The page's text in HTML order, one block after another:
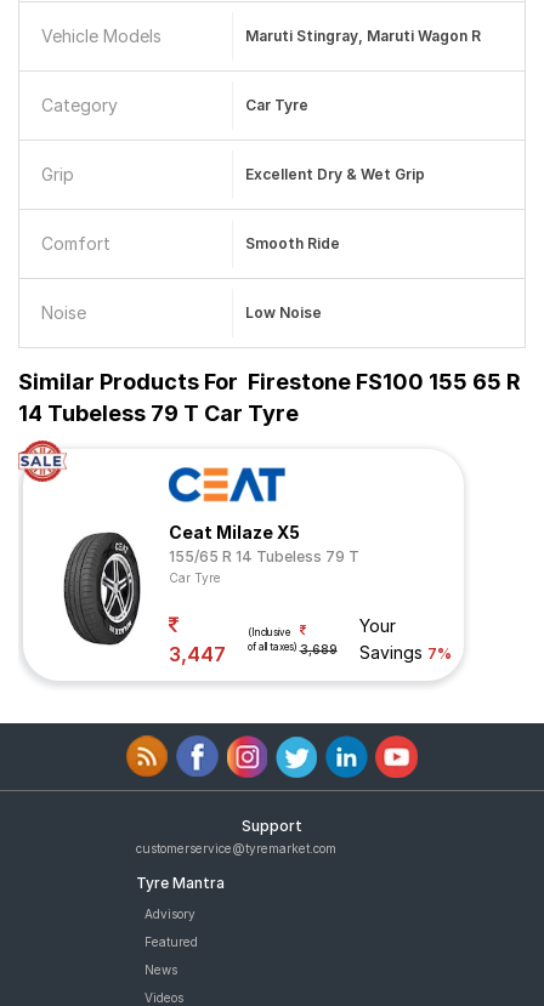
Vehicle Models Maruti Stingray, Maruti Wagon R
Category Car Tyre
Grip Excellent Dry & Wet Grip
Comfort Smooth Ride
Noise Low Noise
Similar Products For Firestone FS100 155 65 R
14 Tubeless 79 T Car Tyre
Ceat Milaze X5
155/65 R 14 Tubeless 79 T
Car Tyre
3,447
(Inclusive
of all taxes) 3,689
Your
Savings 7%
Support
customerservice@tyremarket.com
Tyre Mantra
Advisory
Featured
News
Videos